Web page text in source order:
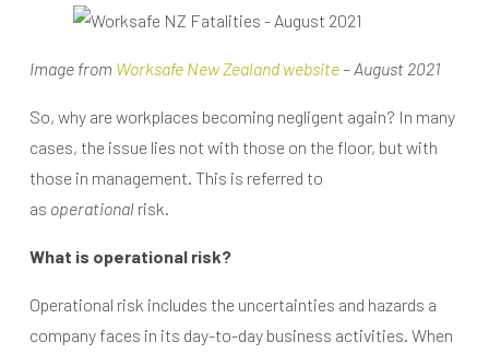
Image from Worksafe New Zealand website– August 2021
So, why are workplaces becoming negligent again? In many
cases, the issue lies not with those on the floor, but with
those in management. This is referred to
as operationalrisk.
What is operational risk?
Operational risk includes the uncertainties and hazards a
company faces in its day-to-day business activities. When